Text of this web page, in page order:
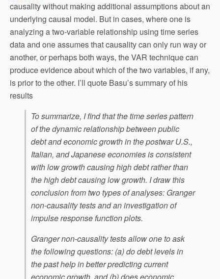
causality without making additional assumptions about an
underlying causal model. But in cases, where one is
analyzing a two-variable relationship using time series
data and one assumes that causality can only run way or
another, or perhaps both ways, the VAR technique can
produce evidence about which of the two variables, if any,
is prior to the other. I’ll quote Basu’s summary of his
results
To summarize, I find that the time series pattern
of the dynamic relationship between public
debt and economic growth in the postwar U.S.,
Italian, and Japanese economies is consistent
with low growth causing high debt rather than
the high debt causing low growth. I draw this
conclusion from two types of analyses: Granger
non-causality tests and an investigation of
impulse response function plots.
Granger non-causality tests allow one to ask
the following questions: (a) do debt levels in
the past help in better predicting current